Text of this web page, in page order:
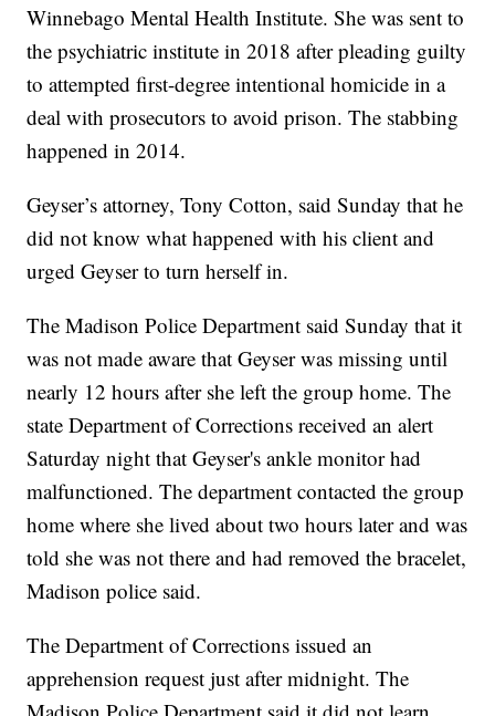
Winnebago Mental Health Institute. She was sent to
the psychiatric institute in 2018 after pleading guilty
to attempted first-degree intentional homicide in a
deal with prosecutors to avoid prison. The stabbing
happened in 2014.
Geyser’s attorney, Tony Cotton, said Sunday that he
did not know what happened with his client and
urged Geyser to turn herself in.
The Madison Police Department said Sunday that it
was not made aware that Geyser was missing until
nearly 12 hours after she left the group home. The
state Department of Corrections received an alert
Saturday night that Geyser's ankle monitor had
malfunctioned. The department contacted the group
home where she lived about two hours later and was
told she was not there and had removed the bracelet,
Madison police said.
The Department of Corrections issued an
apprehension request just after midnight. The